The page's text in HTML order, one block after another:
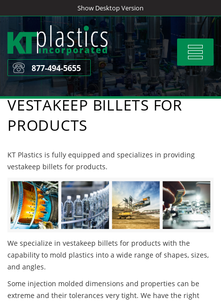
to
content
Show Desktop Version
Toggle
877-494-5655
VESTAKEEP BILLETS FOR
PRODUCTS
KT Plastics is fully equipped and specializes in providing
vestakeep billets for products.
We specialize in vestakeep billets for products with the
capability to mold plastics into a wide range of shapes, sizes,
and angles.
Some injection molded dimensions and properties can be
extreme and their tolerances very tight. We have the right